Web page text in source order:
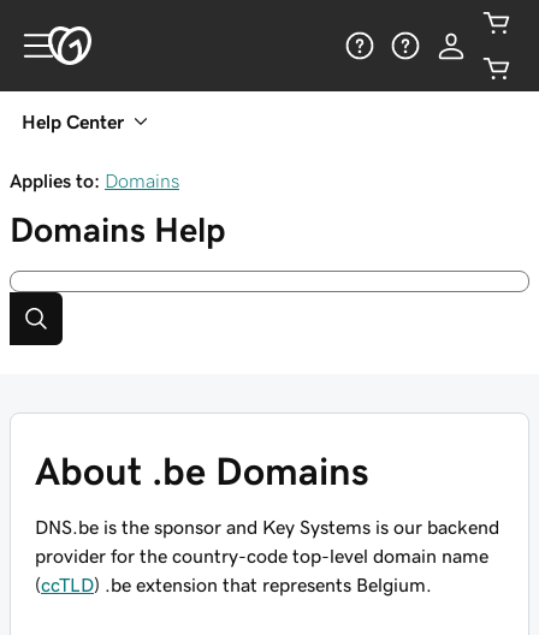
Help Center
Applies to: Domains
Domains Help
About .be Domains
DNS.be is the sponsor and Key Systems is our backend
provider for the country-code top-level domain name
(ccTLD) .be extension that represents Belgium.